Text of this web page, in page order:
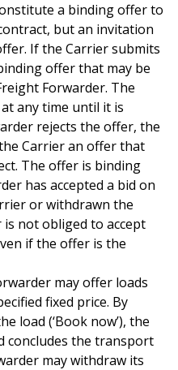
a binding offer to
but an invitation
If the Carrier submits
offer that may be
Forwarder. The
any time until it is
rejects the offer, the
Carrier an offer that
The offer is binding
has accepted a bid on
or withdrawn the
not obliged to accept
if the offer is the
may offer loads
fixed price. By
load (‘Book now’), the
concludes the transport
may withdraw its